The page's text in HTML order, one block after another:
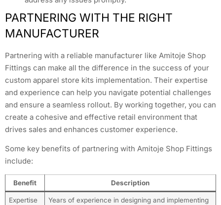
PARTNERING WITH THE RIGHT
MANUFACTURER
Partnering with a reliable manufacturer like Amitoje Shop
Fittings can make all the difference in the success of your
custom apparel store kits implementation. Their expertise
and experience can help you navigate potential challenges
and ensure a seamless rollout. By working together, you can
create a cohesive and effective retail environment that
drives sales and enhances customer experience.
Some key benefits of partnering with Amitoje Shop Fittings
include:
Benefit Description
Expertise
Years of experience in designing and implementing